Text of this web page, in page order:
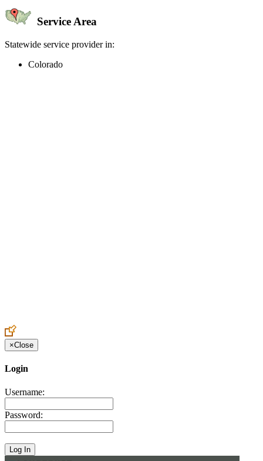
Service Area
Statewide service provider in:
Colorado
×Close
Login
Username:
Password: